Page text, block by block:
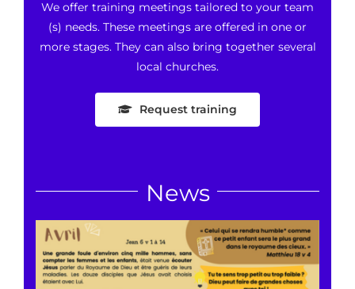
We offer training meetings tailored to your team
(s) needs. These meetings are offered in one or
more stages. They can also bring together several
local churches.
Request training
News